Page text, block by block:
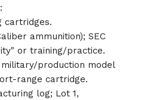
cartridges.
ammunition); SEC
or training/practice.
production model
range cartridge.
log; Lot 1,